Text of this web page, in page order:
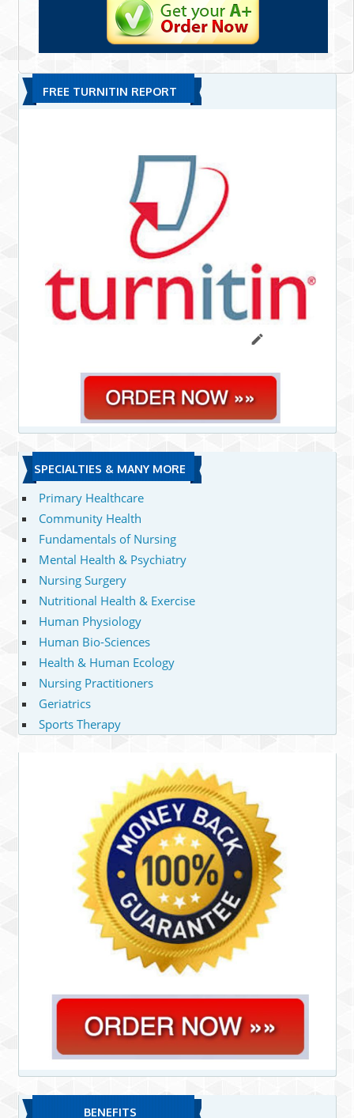
FREE TURNITIN REPORT
SPECIALTIES & MANY MORE
Primary Healthcare
Community Health
Fundamentals of Nursing
Mental Health & Psychiatry
Nursing Surgery
Nutritional Health & Exercise
Human Physiology
Human Bio-Sciences
Health & Human Ecology
Nursing Practitioners
Geriatrics
Sports Therapy
BENEFITS